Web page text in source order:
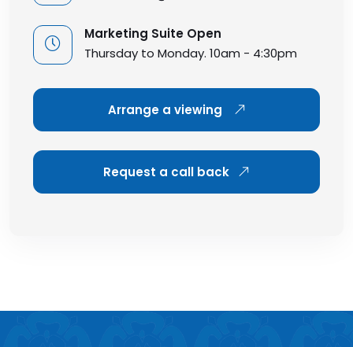
Marketing Suite Open
Thursday to Monday. 10am - 4:30pm
Arrange a viewing
Request a call back